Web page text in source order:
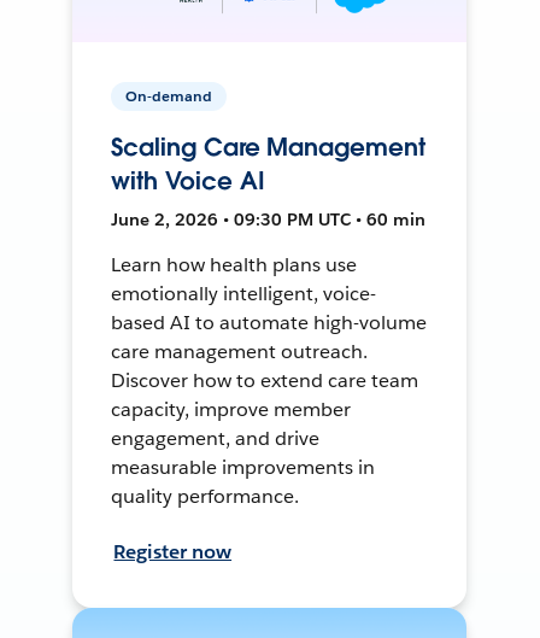
On-demand
Scaling Care Management
with Voice AI
June 2, 2026 • 09:30 PM UTC • 60 min
Learn how health plans use
emotionally intelligent, voice-
based AI to automate high-volume
care management outreach.
Discover how to extend care team
capacity, improve member
engagement, and drive
measurable improvements in
quality performance.
Register now